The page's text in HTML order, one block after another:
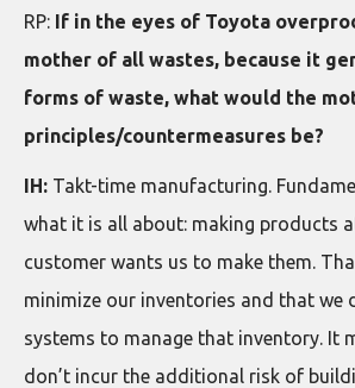
RP: If in the eyes of Toyota
mother of all wastes, because it
forms of waste, what would the
principles/countermeasures be?
IH: Takt-time manufacturing.
what it is all about: making products
customer wants us to make them.
minimize our inventories and that we
systems to manage that inventory. It
don’t incur the additional risk of